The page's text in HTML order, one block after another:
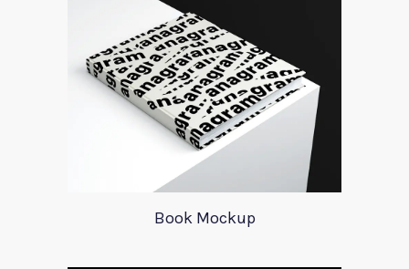
Book Mockup